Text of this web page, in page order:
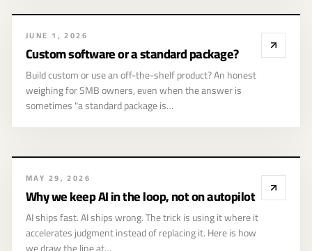
JUNE 1, 2026
Custom software or a standard package?
Build custom or use an off-the-shelf product? An honest
weighing for SMB owners, even when the answer is
sometimes "a standard package is…
02 AI
MAY 29, 2026
Why we keep AI in the loop, not on autopilot
AI ships fast. AI ships wrong. The trick is using it where it
accelerates judgment instead of replacing it. Here is how